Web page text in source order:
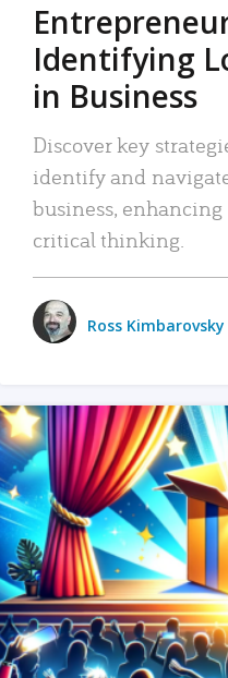
Identifying
in Business
Discover key
identify and
business,
critical thinking.
Ross Kimbarovsky